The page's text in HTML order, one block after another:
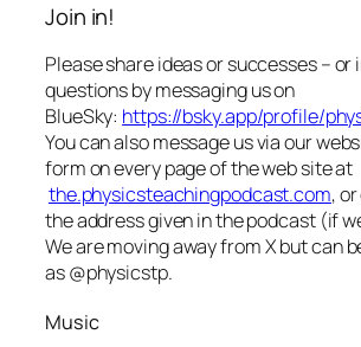
Join in!
Please share ideas or successes – or
questions by messaging us on
BlueSky: https://bsky.app/profile/
You can also message us via our
form on every page of the web site at
the.physicsteachingpodcast.com,
the address given in the podcast (if
We are moving away from X but can
as @physicstp.
Music